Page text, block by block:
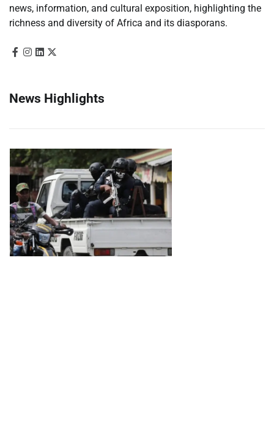
news, information, and cultural exposition, highlighting the
richness and diversity of Africa and its diasporans.
News Highlights